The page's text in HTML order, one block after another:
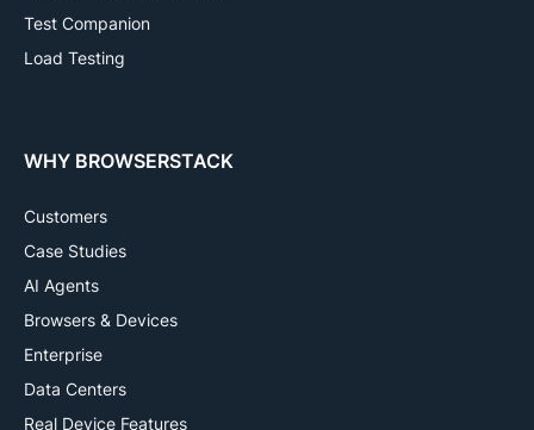
Test Companion
Load Testing
WHY BROWSERSTACK
Customers
Case Studies
AI Agents
Browsers & Devices
Enterprise
Data Centers
Real Device Features